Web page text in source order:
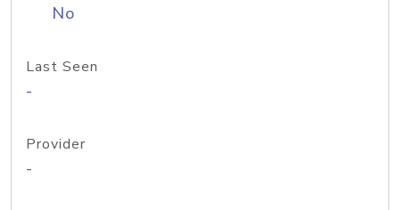
No
Last Seen
-
Provider
-